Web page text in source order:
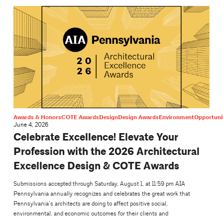
Awards & HonorsCOTE AwardsDesignDesign AwardsEnvironment
June 4, 2026
Celebrate Excellence! Elevate Your
Profession with the 2026 Architectural
Excellence Design & COTE Awards
Submissions accepted through Saturday, August 1, at 11:59 pm AIA
Pennsylvania annually recognizes and celebrates the great work that
Pennsylvania’s architects are doing to affect positive social,
environmental, and economic outcomes for their clients and